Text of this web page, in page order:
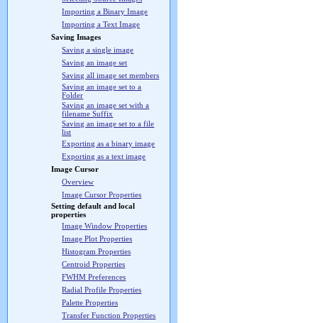
Importing a Binary Image
Importing a Text Image
Saving Images
Saving a single image
Saving an image set
Saving all image set members
Saving an image set to a
Folder
Saving an image set with a
filename Suffix
Saving an image set to a file
list
Exporting as a binary image
Exporting as a text image
Image Cursor
Overview
Image Cursor Properties
Setting default and local
properties
Image Window Properties
Image Plot Properties
Histogram Properties
Centroid Properties
FWHM Preferences
Radial Profile Properties
Palette Properties
Transfer Function Properties